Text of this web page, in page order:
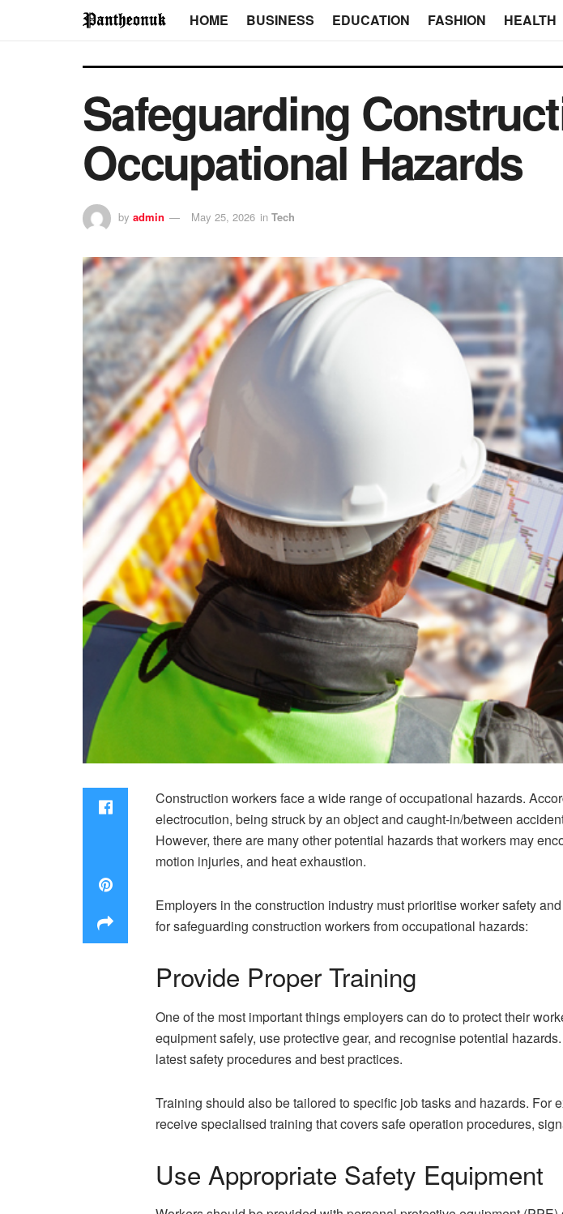
HOME BUSINESS EDUCATION FASHION HEALTH
Safeguarding
Occupational Hazards
by admin May 25, 2026 in Tech
Construction workers face a wide range of occupational hazards.
electrocution, being struck by an object and caught-in/between
However, there are many other potential hazards that workers may
motion injuries, and heat exhaustion.
Employers in the construction industry must prioritise worker safety
for safeguarding construction workers from occupational hazards:
Provide Proper Training
One of the most important things employers can do to protect their
equipment safely, use protective gear, and recognise potential
latest safety procedures and best practices.
Training should also be tailored to specific job tasks and hazards.
receive specialised training that covers safe operation procedures,
Use Appropriate Safety Equipment